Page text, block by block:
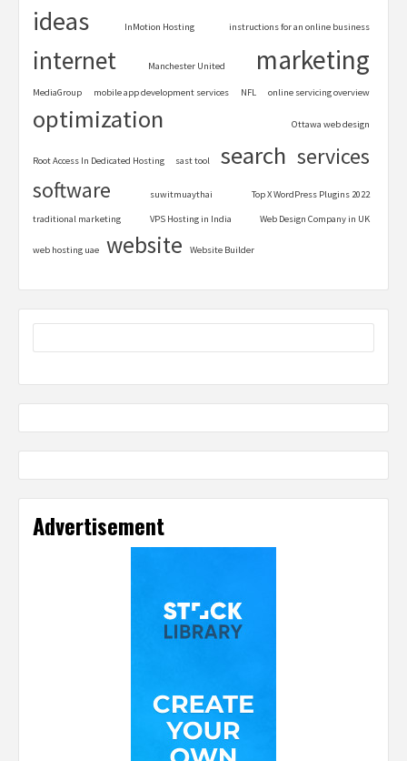
ideas InMotion Hosting instructions for an online business
internet Manchester United marketing
MediaGroup mobile app development services NFL online servicing overview
optimization Ottawa web design
Root Access In Dedicated Hosting sast tool search services
software suwitmuaythai Top X WordPress Plugins 2022
traditional marketing VPS Hosting in India Web Design Company in UK
web hosting uae website Website Builder
Advertisement